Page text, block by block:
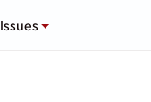
Issues